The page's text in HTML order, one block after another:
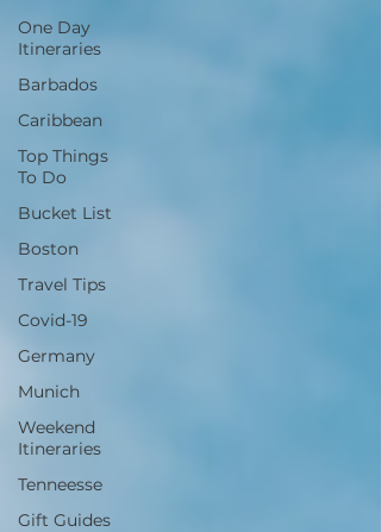
One Day
Itineraries
Barbados
Caribbean
Top Things
To Do
Bucket List
Boston
Travel Tips
Covid-19
Germany
Munich
Weekend
Itineraries
Tenneesse
Gift Guides